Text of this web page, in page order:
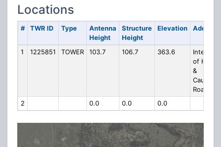
Locations
# TWR ID Type
Antenna
Height
Structure
Height
Elevation Address
1 1225851 TOWER 103.7 106.7 363.6
of Hwy
&
Road
2
0.0 0.0 0.0